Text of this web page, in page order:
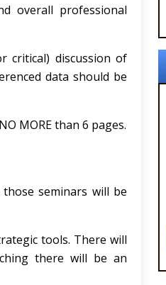
overall professional
critical) discussion of
data should be
MORE than 6 pages.
seminars will be
tools. There will
there will be an